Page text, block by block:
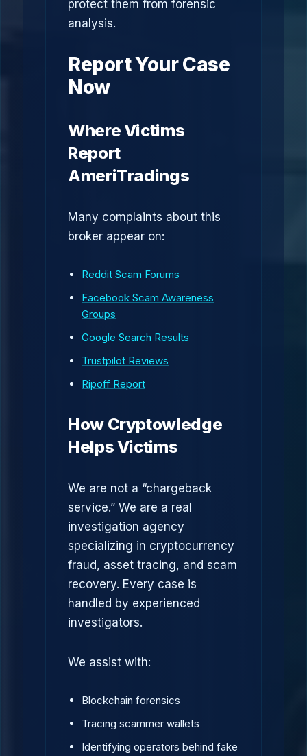
protect them from forensic
analysis.
Report Your Case
Now
Where Victims
Report
AmeriTradings
Many complaints about this
broker appear on:
Reddit Scam Forums
Facebook Scam Awareness
Groups
Google Search Results
Trustpilot Reviews
Ripoff Report
How Cryptowledge
Helps Victims
We are not a “chargeback
service.” We are a real
investigation agency
specializing in cryptocurrency
fraud, asset tracing, and scam
recovery. Every case is
handled by experienced
investigators.
We assist with:
Blockchain forensics
Tracing scammer wallets
Identifying operators behind fake